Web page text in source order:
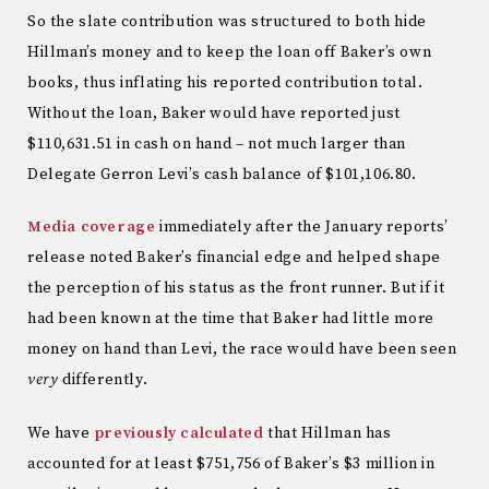
So the slate contribution was structured to both hide
Hillman’s money and to keep the loan off Baker’s own
books, thus inflating his reported contribution total.
Without the loan, Baker would have reported just
$110,631.51 in cash on hand – not much larger than
Delegate Gerron Levi’s cash balance of $101,106.80.
Media coverage immediately after the January reports’
release noted Baker’s financial edge and helped shape
the perception of his status as the front runner. But if it
had been known at the time that Baker had little more
money on hand than Levi, the race would have been seen
very differently.
We have previously calculated that Hillman has
accounted for at least $751,756 of Baker’s $3 million in